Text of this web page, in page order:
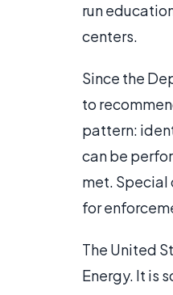
run
centers.
Since the
to
pattern:
can be
met. Special
for
The United
Energy. It is